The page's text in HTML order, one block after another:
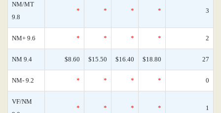
NM/MT
9.8
* * * * 3
NM+ 9.6 * * * * 2
NM 9.4 $8.60 $15.50 $16.40 $18.80 27
NM- 9.2 * * * * 0
VF/NM
* * * * 1